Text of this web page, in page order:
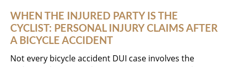
WHEN THE INJURED PARTY IS THE
CYCLIST: PERSONAL INJURY CLAIMS AFTER
A BICYCLE ACCIDENT
Not every bicycle accident DUI case involves the